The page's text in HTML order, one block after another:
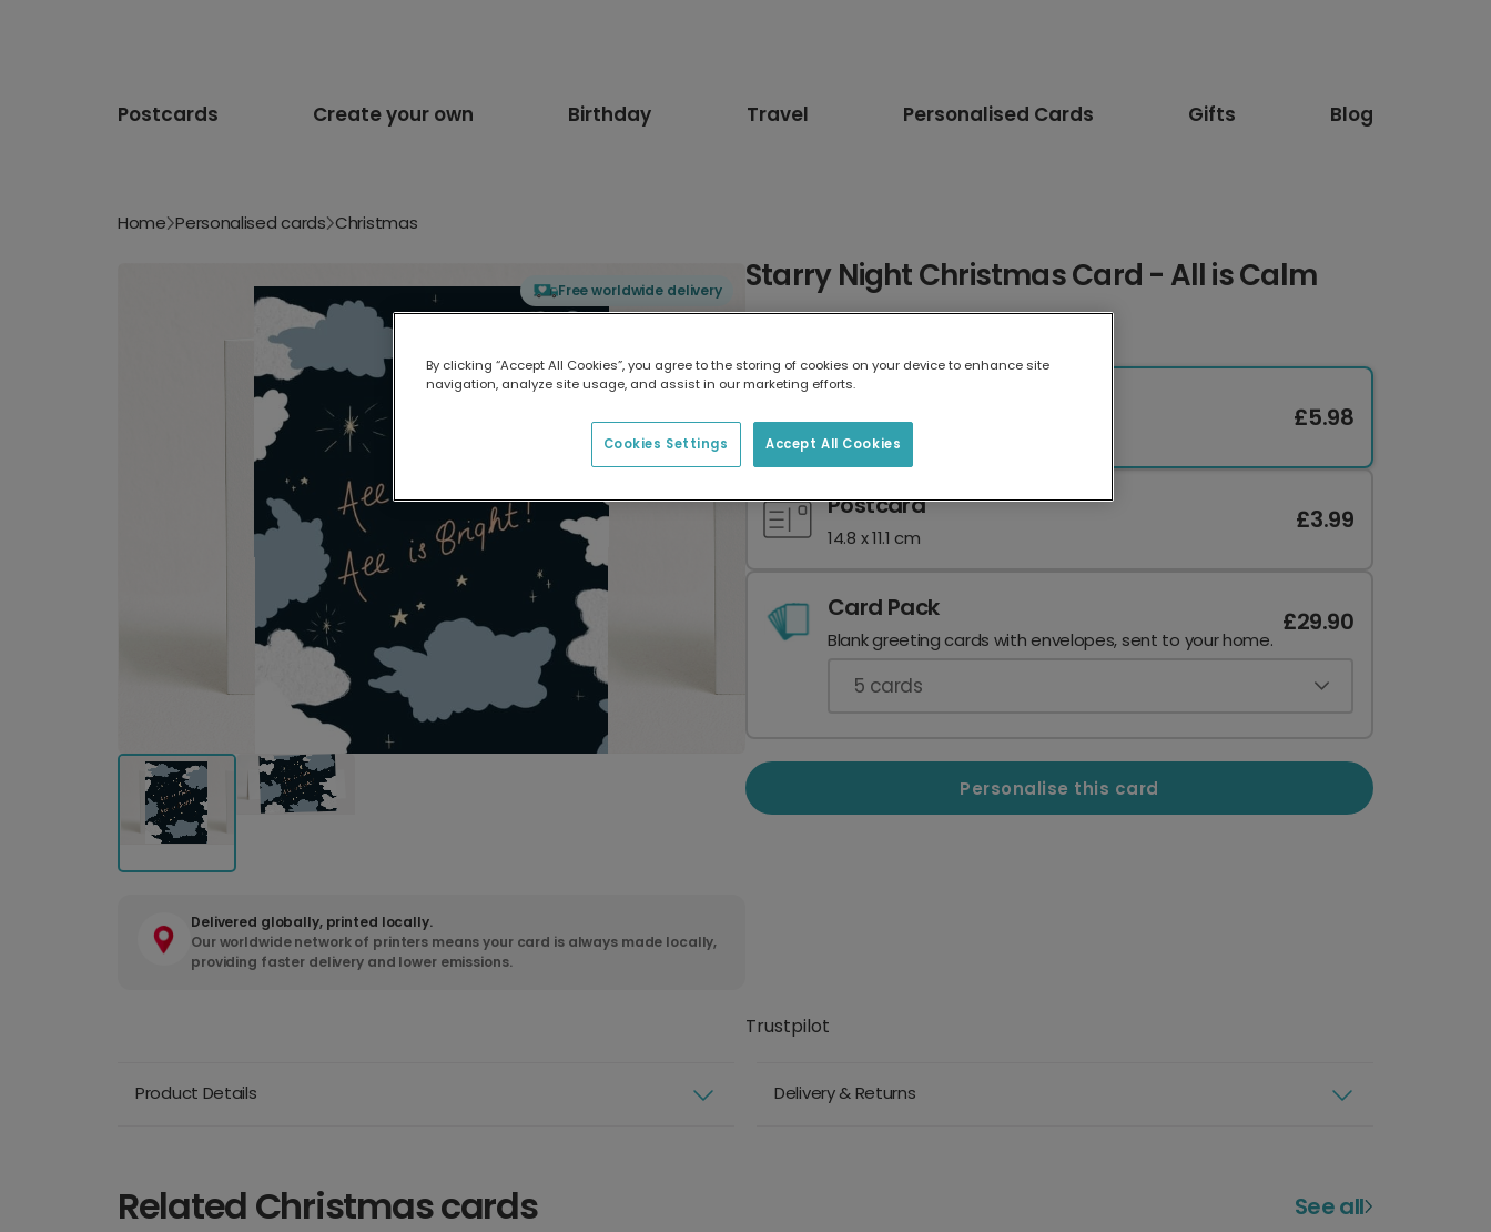
Postcards Create your own Birthday Travel Personalised Cards Gifts Blog
Home Personalised cards Christmas
Free worldwide delivery
Delivered globally, printed locally.
Our worldwide network of printers means your card is always made locally,
providing faster delivery and lower emissions.
Starry Night Christmas Card - All is Calm
17.6 x 13.6 cm
£5.98
Postcard
14.8 x 11.1 cm
£3.99
Card Pack
Blank greeting cards with envelopes, sent to your home.
£29.90
5 cards
Personalise this card
Trustpilot
Product Details Delivery & Returns
Related Christmas cards See all
By clicking “Accept All Cookies”, you agree to the storing of cookies on your device to enhance site
navigation, analyze site usage, and assist in our marketing efforts.
Accept All Cookies
Cookies Settings